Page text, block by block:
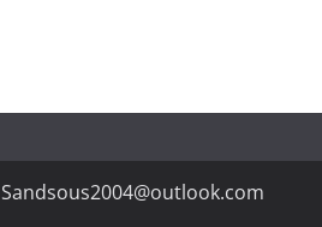
Sandsous2004@outlook.com